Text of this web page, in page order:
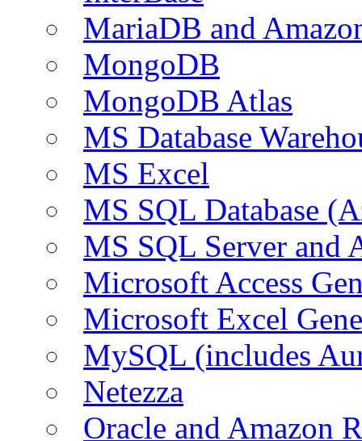
MariaDB and
MongoDB
MongoDB Atlas
MS Database
MS Excel
MS SQL Database
MS SQL Server and
Microsoft Access
Microsoft Excel
MySQL (includes
Netezza
Oracle and Amazon